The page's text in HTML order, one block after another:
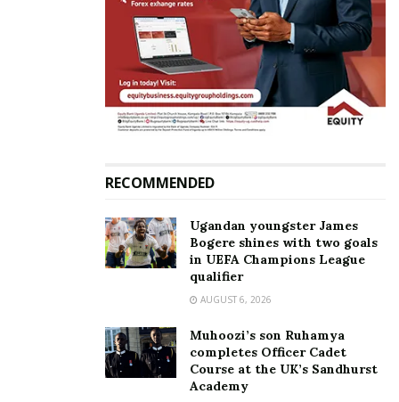
interested in their own sexual pleasure would then
predict decreased willingness to ask a partner for
sexual pleasure, which in turn would be associated
with less frequent orgasms.”
Five things most women
REPUBLIC SENGA; Benefits
of indulging in sex
January 15, 2022
RECOMMENDED
Ugandan youngster James
Bogere shines with two goals
in UEFA Champions League
qualifier
AUGUST 6, 2026
Muhoozi’s son Ruhamya
completes Officer Cadet
Course at the UK’s Sandhurst
Academy